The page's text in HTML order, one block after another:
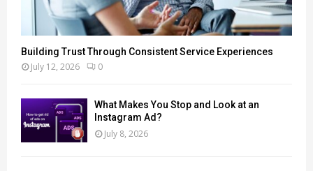
Building Trust Through Consistent Service Experiences
July 12, 2026 0
What Makes You Stop and Look at an
Instagram Ad?
July 8, 2026